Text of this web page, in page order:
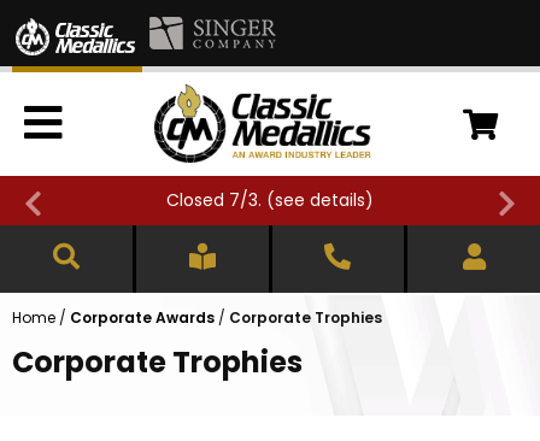
Closed 7/3. (see details)
Home / Corporate Awards / Corporate Trophies
Corporate Trophies